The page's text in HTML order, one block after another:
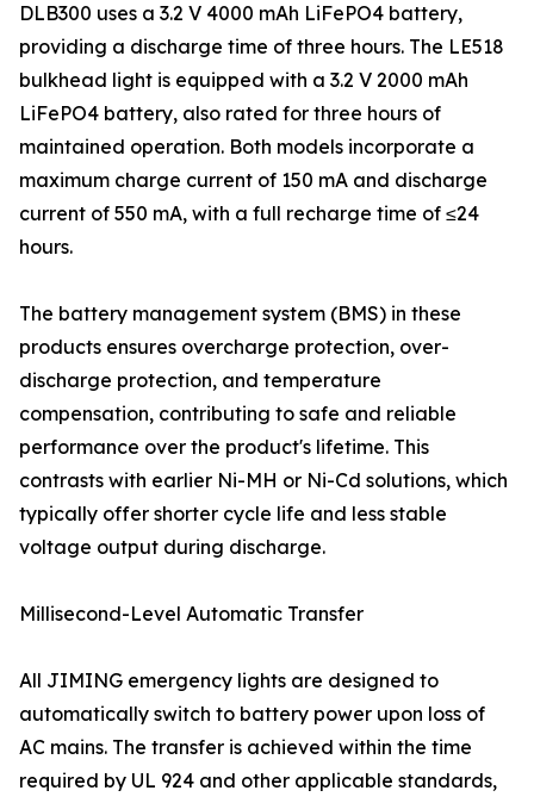
DLB300 uses a 3.2 V 4000 mAh LiFePO4 battery,
providing a discharge time of three hours. The LE518
bulkhead light is equipped with a 3.2 V 2000 mAh
LiFePO4 battery, also rated for three hours of
maintained operation. Both models incorporate a
maximum charge current of 150 mA and discharge
current of 550 mA, with a full recharge time of ≤24
hours.
The battery management system (BMS) in these
products ensures overcharge protection, over-
discharge protection, and temperature
compensation, contributing to safe and reliable
performance over the product's lifetime. This
contrasts with earlier Ni-MH or Ni-Cd solutions, which
typically offer shorter cycle life and less stable
voltage output during discharge.
Millisecond-Level Automatic Transfer
All JIMING emergency lights are designed to
automatically switch to battery power upon loss of
AC mains. The transfer is achieved within the time
required by UL 924 and other applicable standards,